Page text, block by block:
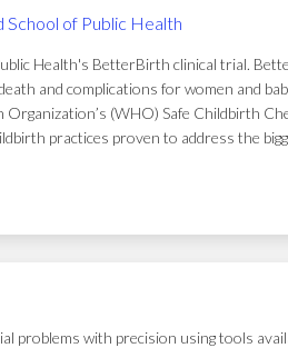
of Public Health
Health's BetterBirth clinical trial.
and complications for women and
(WHO) Safe Childbirth
practices proven to address the
problems with precision using tools